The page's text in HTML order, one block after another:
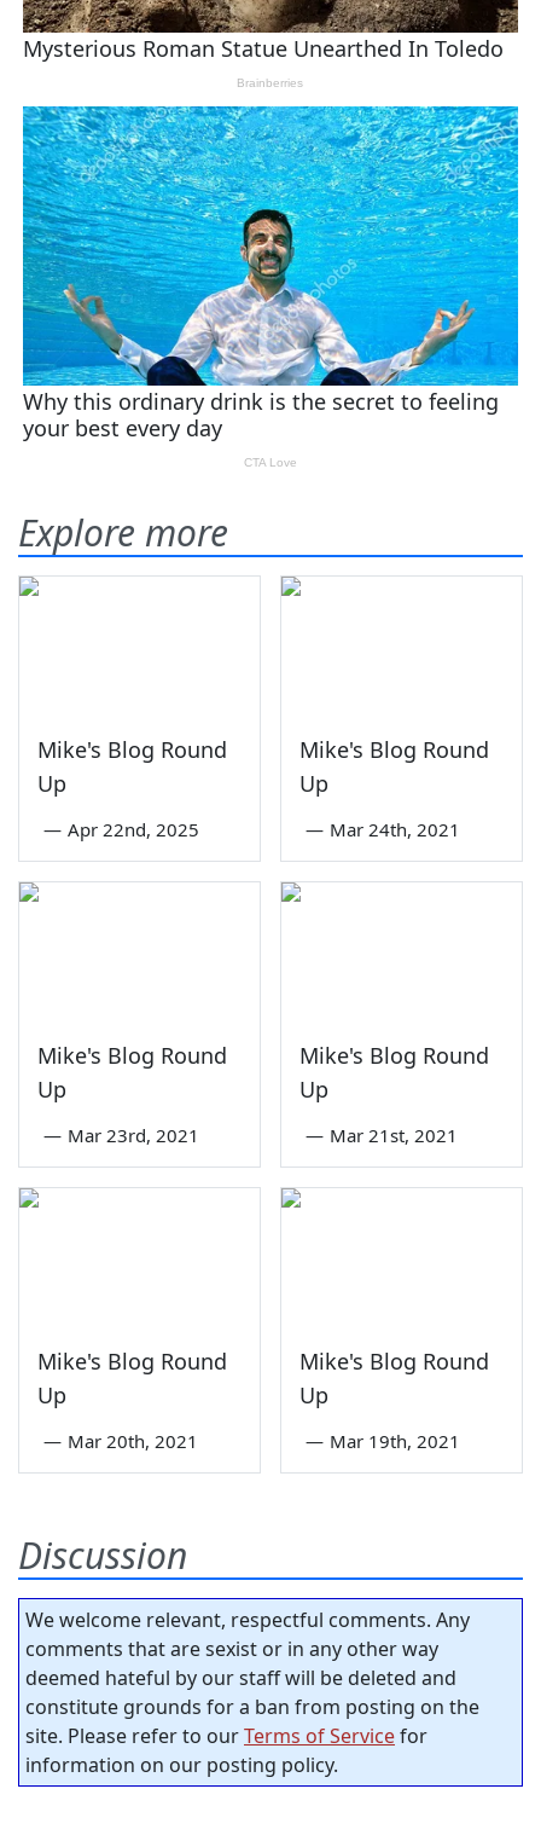
Explore more
Mike's Blog Round
Up
— Apr 22nd, 2025
Mike's Blog Round
Up
— Mar 24th, 2021
Mike's Blog Round
Up
— Mar 23rd, 2021
Mike's Blog Round
Up
— Mar 21st, 2021
Mike's Blog Round
Up
— Mar 20th, 2021
Mike's Blog Round
Up
— Mar 19th, 2021
Discussion
We welcome relevant, respectful comments. Any
comments that are sexist or in any other way
deemed hateful by our staff will be deleted and
constitute grounds for a ban from posting on the
site. Please refer to ourTerms of Servicefor
information on our posting policy.